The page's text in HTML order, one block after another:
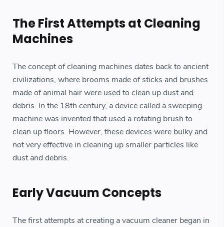
The First Attempts at Cleaning
Machines
The concept of cleaning machines dates back to ancient
civilizations, where brooms made of sticks and brushes
made of animal hair were used to clean up dust and
debris. In the 18th century, a device called a sweeping
machine was invented that used a rotating brush to
clean up floors. However, these devices were bulky and
not very effective in cleaning up smaller particles like
dust and debris.
Early Vacuum Concepts
The first attempts at creating a vacuum cleaner began in